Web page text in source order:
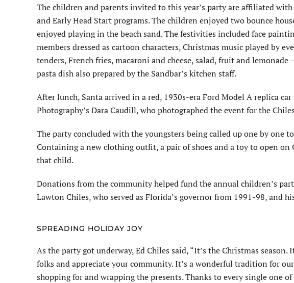
The children and parents invited to this year’s party are affiliated with
and Early Head Start programs. The children enjoyed two bounce
enjoyed playing in the beach sand. The festivities included face
members dressed as cartoon characters, Christmas music played by
tenders, French fries, macaroni and cheese, salad, fruit and
pasta dish also prepared by the Sandbar’s kitchen staff.
After lunch, Santa arrived in a red, 1930s-era Ford Model A replica
Photography’s Dara Caudill, who photographed the event for the
The party concluded with the youngsters being called up one by one
Containing a new clothing outfit, a pair of shoes and a toy to open
that child.
Donations from the community helped fund the annual children’s
Lawton Chiles, who served as Florida’s governor from 1991-98, and
SPREADING HOLIDAY JOY
As the party got underway, Ed Chiles said, “It’s the Christmas
folks and appreciate your community. It’s a wonderful tradition for
shopping for and wrapping the presents. Thanks to every single one